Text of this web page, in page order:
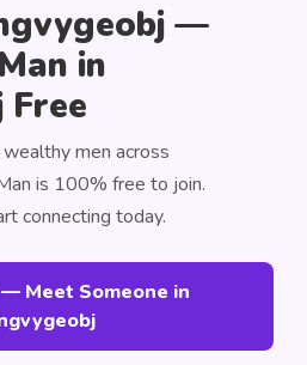
—
in
Free
men across
is 100% free to join.
connecting today.
— Meet Someone in